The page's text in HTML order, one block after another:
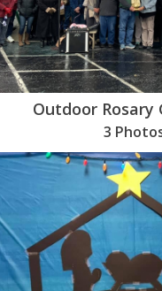
Outdoor Rosary
3